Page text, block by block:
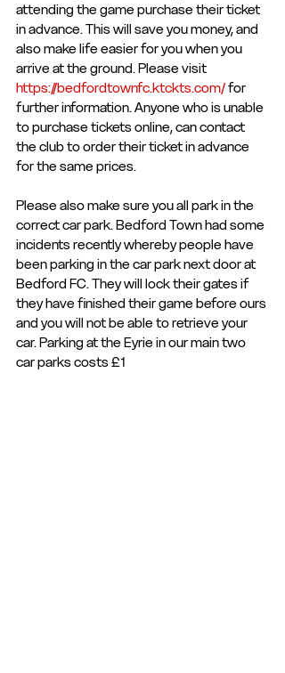
attending the game purchase their ticket
in advance. This will save you money, and
also make life easier for you when you
arrive at the ground. Please visit
https://bedfordtownfc.ktckts.com/ for
further information. Anyone who is unable
to purchase tickets online, can contact
the club to order their ticket in advance
for the same prices.
Please also make sure you all park in the
correct car park. Bedford Town had some
incidents recently whereby people have
been parking in the car park next door at
Bedford FC. They will lock their gates if
they have finished their game before ours
and you will not be able to retrieve your
car. Parking at the Eyrie in our main two
car parks costs £1